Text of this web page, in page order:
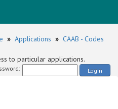
» Applications » CAAB - Codes
to particular applications.
Login